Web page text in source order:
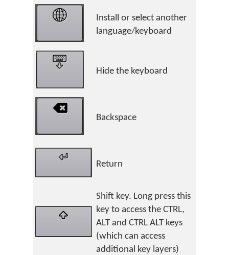
Install or select another
language/keyboard
Hide the keyboard
Backspace
Return
Shift key. Long press this
key to access the CTRL,
ALT and CTRL ALT keys
(which can access
additional key layers)